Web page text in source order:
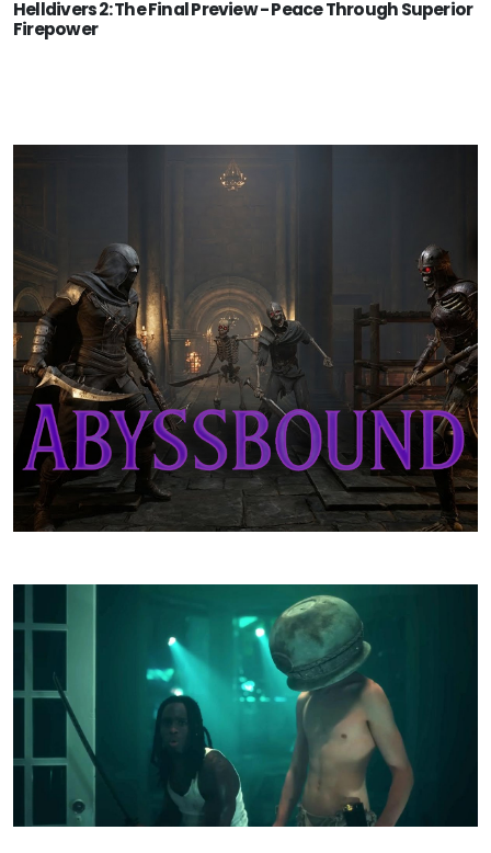
Helldivers 2: The Final Preview - Peace Through Superior
Firepower